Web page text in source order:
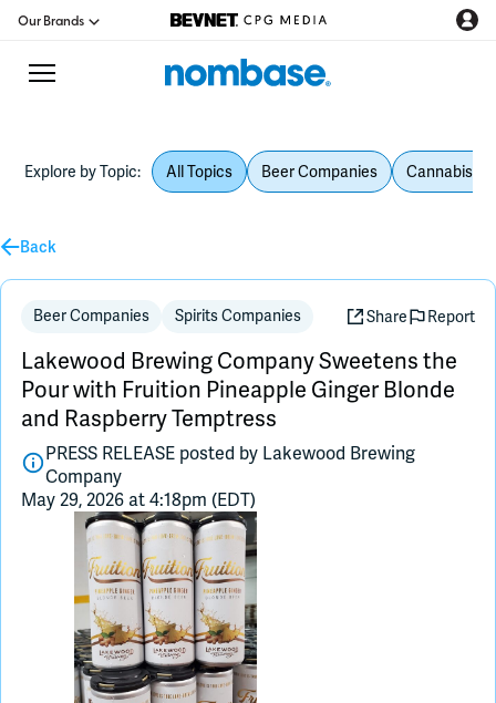
Our Brands
CPG Directory
Podcast
Jobs
CPG Newswire
Data Hub
Education
Join Slack
Dark Mode
Explore by Topic: All Topics Beer Companies Cannabis
Back
Beer Companies Spirits Companies Share Report
Lakewood Brewing Company Sweetens the
Pour with Fruition Pineapple Ginger Blonde
and Raspberry Temptress
PRESS RELEASE posted by Lakewood Brewing
Company
May 29, 2026 at 4:18pm (EDT)